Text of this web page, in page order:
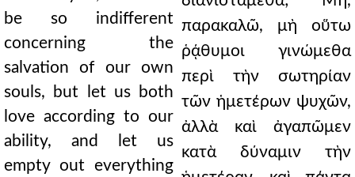
be so indifferent
concerning the
salvation of our own
souls, but let us both
love according to our
ability, and let us
empty out everything
παρακαλῶ, μὴ οὕτω
ῥᾴθυμοι γινώμεθα
περὶ τὴν σωτηρίαν
τῶν ἡμετέρων ψυχῶν,
ἀλλὰ καὶ ἀγαπῶμεν
κατὰ δύναμιν τὴν